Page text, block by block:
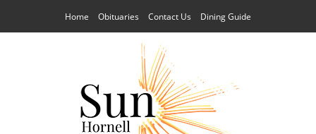
Home Obituaries Contact Us Dining Guide